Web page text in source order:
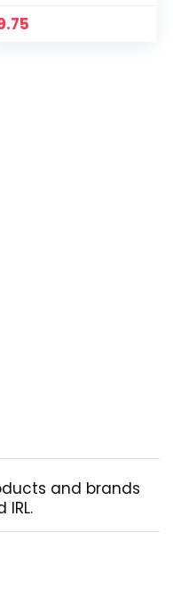
and brands